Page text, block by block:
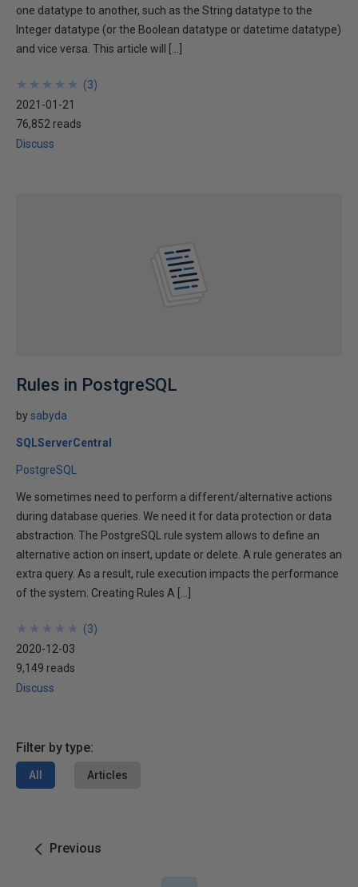
one datatype to another, such as the String datatype to the
Integer datatype (or the Boolean datatype or datetime datatype)
and vice versa. This article will […]
★
★
★
★
★
★
★
★
★
★ (3)
2021-01-21
76,852 reads
Discuss
Rules in PostgreSQL
bysabyda
SQLServerCentral
PostgreSQL
We sometimes need to perform a different/alternative actions
during database queries. We need it for data protection or data
abstraction. The PostgreSQL rule system allows to define an
alternative action on insert, update or delete. A rule generates an
extra query. As a result, rule execution impacts the performance
of the system. Creating Rules A […]
★
★
★
★
★
★
★
★
★
★ (3)
2020-12-03
9,149 reads
Discuss
Filter by type:
All Articles
Previous